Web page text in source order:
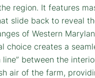
region. It features
slide back to reveal
of Western
choice creates a
line” between the
air of the farm,